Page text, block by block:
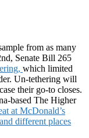
from as many
Senate Bill 265
which limited
Un-tethering will
their go-to closes.
based The Higher
at McDonald’s
different places